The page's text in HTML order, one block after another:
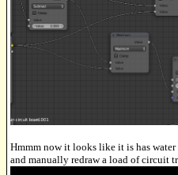
Hmmm now it looks like it is has
and manually redraw a load of circuit